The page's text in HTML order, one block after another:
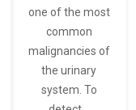
one of the most
common
malignancies of
the urinary
system. To